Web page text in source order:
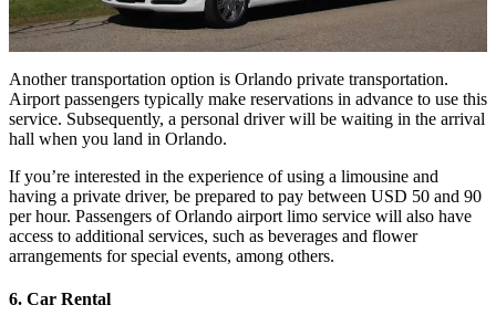
Another transportation option is Orlando private transportation.
Airport passengers typically make reservations in advance to use this
service. Subsequently, a personal driver will be waiting in the arrival
hall when you land in Orlando.
If you’re interested in the experience of using a limousine and
having a private driver, be prepared to pay between USD 50 and 90
per hour. Passengers of Orlando airport limo service will also have
access to additional services, such as beverages and flower
arrangements for special events, among others.
6. Car Rental